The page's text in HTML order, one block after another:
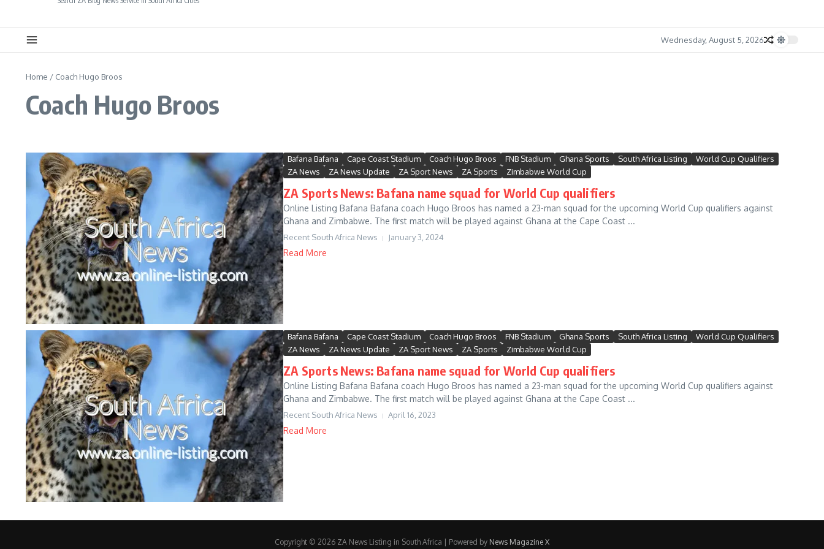
Wednesday, August 5, 2026
Home / Coach Hugo Broos
Coach Hugo Broos
Bafana Bafana Cape Coast Stadium Coach Hugo Broos FNB Stadium Ghana Sports South Africa Listing
World Cup Qualifiers
ZA News
ZA News Update ZA Sport News ZA Sports Zimbabwe World Cup
ZA Sports News: Bafana name squad for World Cup qualifiers
Online Listing Bafana Bafana coach Hugo Broos has named a 23-man squad for the upcoming World Cup qualifiers against
Ghana and Zimbabwe. The first match will be played against Ghana at the Cape Coast ...
Recent South Africa News January 3, 2024
Read More
Bafana Bafana Cape Coast Stadium Coach Hugo Broos FNB Stadium Ghana Sports South Africa Listing
World Cup Qualifiers
ZA News
ZA News Update ZA Sport News ZA Sports Zimbabwe World Cup
ZA Sports News: Bafana name squad for World Cup qualifiers
Online Listing Bafana Bafana coach Hugo Broos has named a 23-man squad for the upcoming World Cup qualifiers against
Ghana and Zimbabwe. The first match will be played against Ghana at the Cape Coast ...
Recent South Africa News April 16, 2023
Read More
Copyright © 2026 ZA News Listìng in South Africa | Powered by News Magazine X